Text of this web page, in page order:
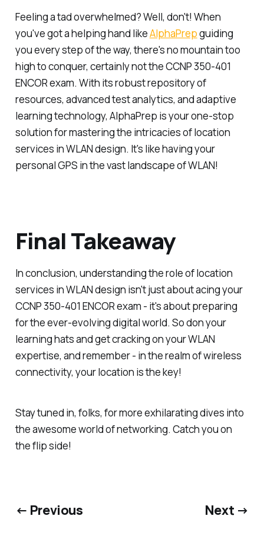
Feeling a tad overwhelmed? Well, don't! When
you've got a helping hand likeAlphaPrepguiding
you every step of the way, there's no mountain too
high to conquer, certainly not the CCNP 350-401
ENCOR exam. With its robust repository of
resources, advanced test analytics, and adaptive
learning technology, AlphaPrep is your one-stop
solution for mastering the intricacies of location
services in WLAN design. It's like having your
personal GPS in the vast landscape of WLAN!
Final Takeaway
In conclusion, understanding the role of location
services in WLAN design isn't just about acing your
CCNP 350-401 ENCOR exam - it's about preparing
for the ever-evolving digital world. So don your
learning hats and get cracking on your WLAN
expertise, and remember - in the realm of wireless
connectivity, your location is the key!
Stay tuned in, folks, for more exhilarating dives into
the awesome world of networking. Catch you on
the flip side!
← Previous Next →